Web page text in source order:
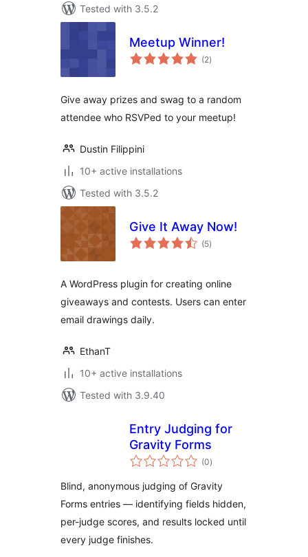
Tested with 3.5.2
Meetup Winner!
(2total
ratings
)
Give away prizes and swag to a random
attendee who RSVPed to your meetup!
Dustin Filippini
10+ active installations
Tested with 3.5.2
Give It Away Now!
(5total
ratings
)
A WordPress plugin for creating online
giveaways and contests. Users can enter
email drawings daily.
EthanT
10+ active installations
Tested with 3.9.40
Entry Judging for
Gravity Forms
(0total
ratings
)
Blind, anonymous judging of Gravity
Forms entries — identifying fields hidden,
per-judge scores, and results locked until
every judge finishes.